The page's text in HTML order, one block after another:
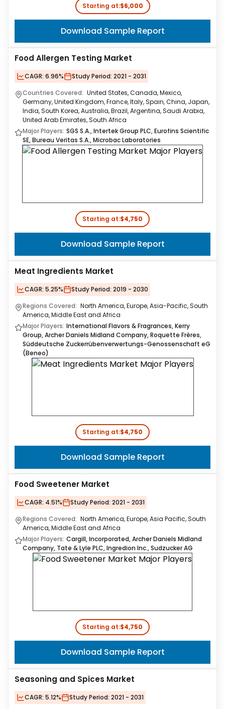
Starting at:$6,000
Download Sample Report
Food Allergen Testing Market
CAGR: 6.96% Study Period: 2021 - 2031
Countries Covered: United States, Canada, Mexico,
Germany, United Kingdom, France, Italy, Spain, China, Japan,
India, South Korea, Australia, Brazil, Argentina, Saudi Arabia,
United Arab Emirates, South Africa
Major Players: SGS S.A., Intertek Group PLC, Eurofins Scientific
SE, Bureau Veritas S.A., Microbac Laboratories
Starting at:$4,750
Download Sample Report
Meat Ingredients Market
CAGR: 5.25% Study Period: 2019 - 2030
Regions Covered: North America, Europe, Asia-Pacific, South
America, Middle East and Africa
Major Players: International Flavors & Fragrances, Kerry
Group, Archer Daniels Midland Company, Roquette Frères,
Süddeutsche Zuckerrübenverwertungs-Genossenschaft eG
(Beneo)
Starting at:$4,750
Download Sample Report
Food Sweetener Market
CAGR: 4.51% Study Period: 2021 - 2031
Regions Covered: North America, Europe, Asia Pacific, South
America, Middle East and Africa
Major Players: Cargill, Incorporated, Archer Daniels Midland
Company, Tate & Lyle PLC, Ingredion Inc., Sudzucker AG
Starting at:$4,750
Download Sample Report
Seasoning and Spices Market
CAGR: 5.12% Study Period: 2021 - 2031